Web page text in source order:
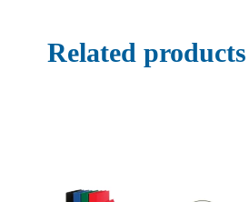
Related products